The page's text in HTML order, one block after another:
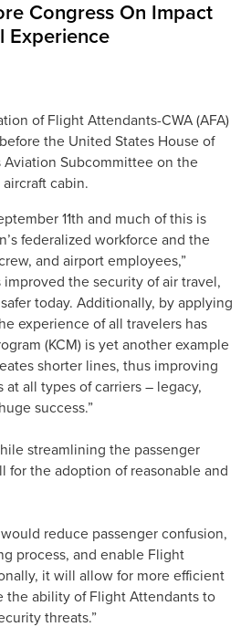
Congress On Impact
Experience
of Flight Attendants-CWA (AFA)
the United States House of
Aviation Subcommittee on the
cabin.
11th and much of this is
federalized workforce and the
and airport employees,”
the security of air travel,
today. Additionally, by applying
experience of all travelers has
(KCM) is yet another example
shorter lines, thus improving
all types of carriers – legacy,
success.”
streamlining the passenger
for the adoption of reasonable and
reduce passenger confusion,
process, and enable Flight
it will allow for more efficient
the ability of Flight Attendants to
threats.”